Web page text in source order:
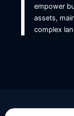
empower
assets,
complex